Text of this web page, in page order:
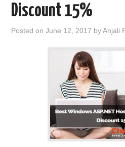
Discount 15%
Posted onJune 12, 2017 byAnjali